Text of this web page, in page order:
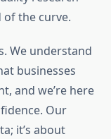
of the curve.
We understand
businesses
and we’re here
Our
it’s about